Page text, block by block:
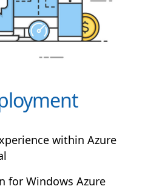
within Azure
for Windows Azure